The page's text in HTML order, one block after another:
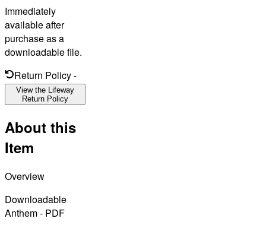
Immediately
available after
purchase as a
downloadable file.
Return Policy-
View the Lifeway
Return Policy
About this
Item
Overview
Downloadable
Anthem - PDF